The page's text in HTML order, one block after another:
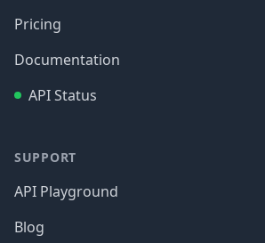
Pricing
Documentation
API Status
SUPPORT
API Playground
Blog